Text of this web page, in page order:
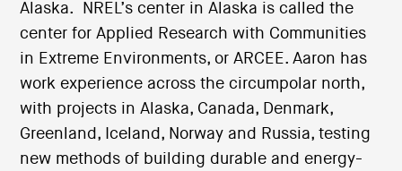
Alaska. NREL’s center in Alaska is called the
center for Applied Research with Communities
in Extreme Environments, or ARCEE. Aaron has
work experience across the circumpolar north,
with projects in Alaska, Canada, Denmark,
Greenland, Iceland, Norway and Russia, testing
new methods of building durable and energy-